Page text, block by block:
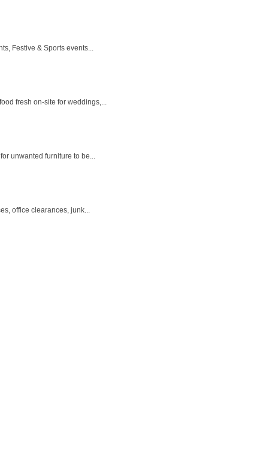
Festive & Sports events...
fresh on-site for weddings,...
unwanted furniture to be...
office clearances, junk...